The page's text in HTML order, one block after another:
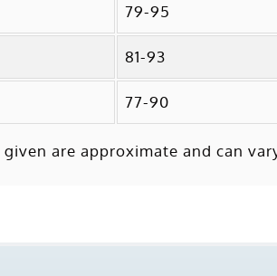
79-95
81-93
77-90
are approximate and can